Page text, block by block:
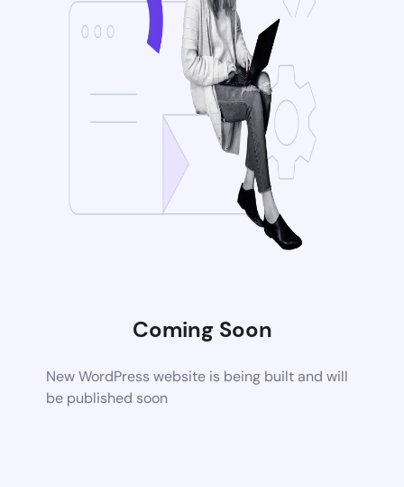
Coming Soon
New WordPress website is being built and will
be published soon